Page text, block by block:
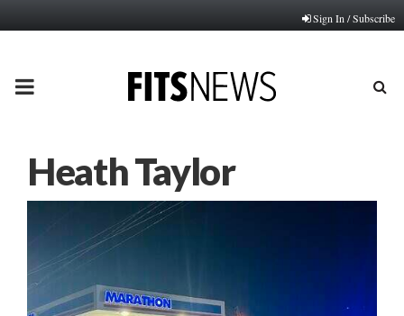
Sign In / Subscribe
PRIMARY
Heath Taylor